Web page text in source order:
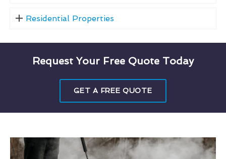
Residential Properties
Request Your Free Quote Today
GET A FREE QUOTE